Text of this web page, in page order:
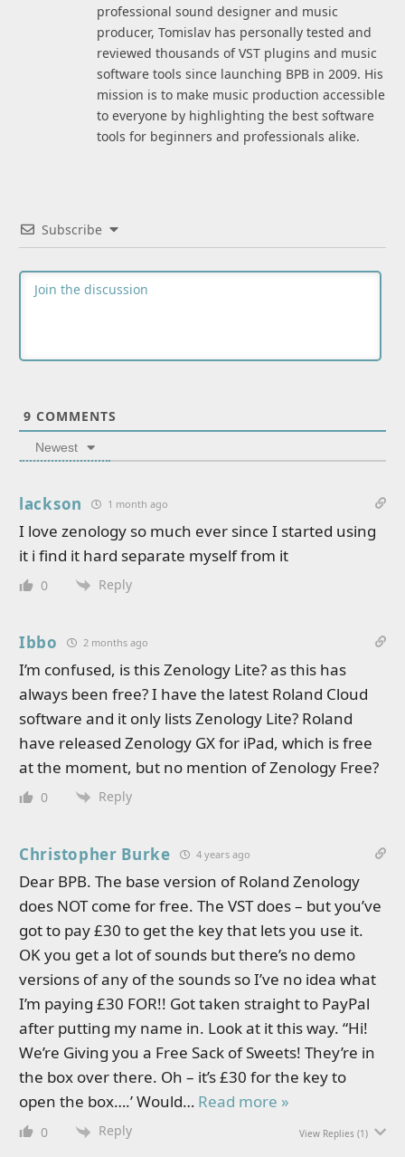
professional sound designer and music
producer, Tomislav has personally tested and
reviewed thousands of VST plugins and music
software tools since launching BPB in 2009. His
mission is to make music production accessible
to everyone by highlighting the best software
tools for beginners and professionals alike.
Subscribe
9 COMMENTS
Newest
lackson 1 month ago
I love zenology so much ever since I started using
it i find it hard separate myself from it
0 Reply
Ibbo 2 months ago
I’m confused, is this Zenology Lite? as this has
always been free? I have the latest Roland Cloud
software and it only lists Zenology Lite? Roland
have released Zenology GX for iPad, which is free
at the moment, but no mention of Zenology Free?
0 Reply
Christopher Burke 4 years ago
Dear BPB. The base version of Roland Zenology
does NOT come for free. The VST does – but you’ve
got to pay £30 to get the key that lets you use it.
OK you get a lot of sounds but there’s no demo
versions of any of the sounds so I’ve no idea what
I’m paying £30 FOR!! Got taken straight to PayPal
after putting my name in. Look at it this way. “Hi!
We’re Giving you a Free Sack of Sweets! They’re in
the box over there. Oh – it’s £30 for the key to
open the box….’ Would… Read more »
0 Reply View Replies (1)